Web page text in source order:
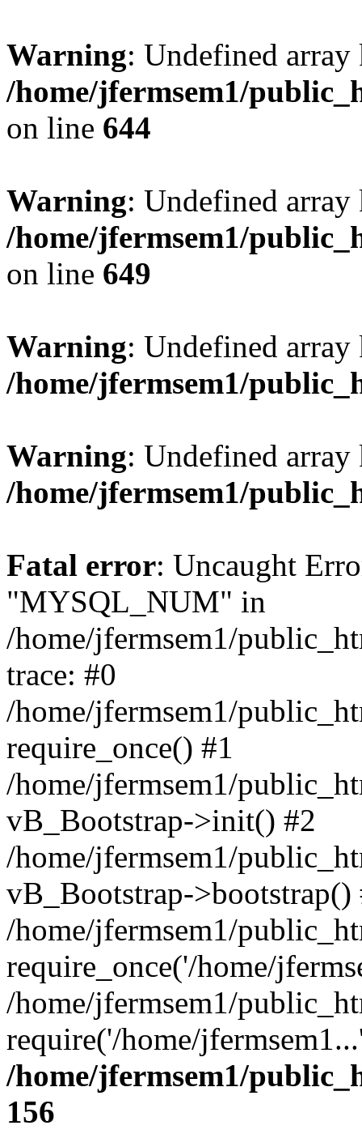
Warning: Undefined
/home/jfermsem1/
on line 644
Warning: Undefined
/home/jfermsem1/
on line 649
Warning: Undefined
/home/jfermsem1/
Warning: Undefined
/home/jfermsem1/
Fatal error: Uncaught
"MYSQL_NUM" in
/home/jfermsem1/
trace: #0
/home/jfermsem1/
require_once() #1
/home/jfermsem1/
vB_Bootstrap->init() #2
/home/jfermsem1/
vB_Bootstrap->bootstrap()
/home/jfermsem1/
require_once('/home/
/home/jfermsem1/
require('/home/
/home/jfermsem1/
156